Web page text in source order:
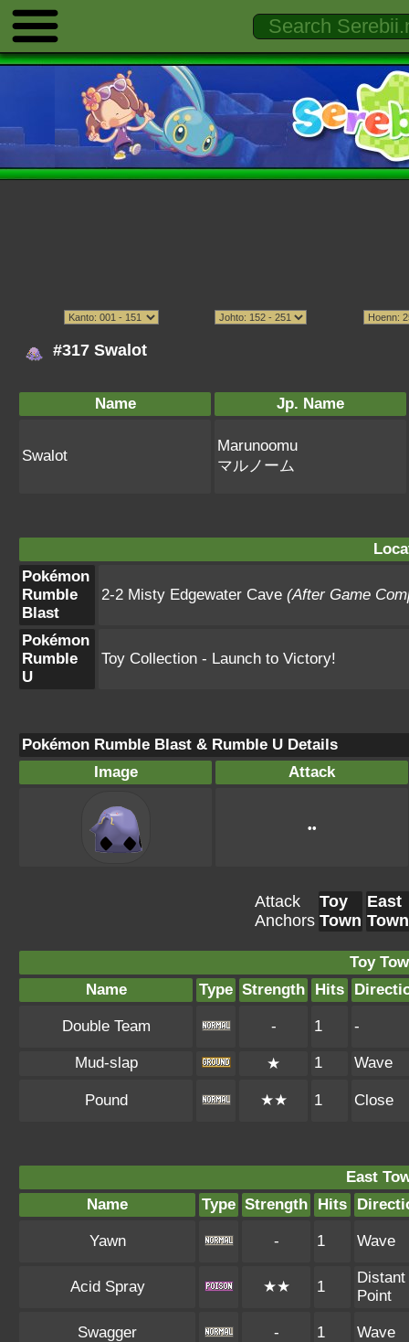
#317 Swalot
Name Jp. Name
Swalot
Marunoomu
マルノーム
Pokémon
Rumble
Blast
2-2 Misty Edgewater Cave (After Game
Pokémon
Rumble
U
Toy Collection - Launch to Victory!
Pokémon Rumble Blast & Rumble U Details
Image
Attack
••
Attack
Anchors
Toy
Town
East
Town
Toy
Name
Type Strength Hits
Double Team - 1 -
Mud-slap ★ 1 Wave
Pound ★★ 1 Close
East
Name
Type Strength Hits
Yawn - 1 Wave
Acid Spray ★★ 1
Distant
Point
Swagger - 1 Wave